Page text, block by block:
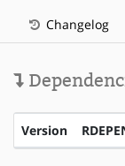
Changelog
Version